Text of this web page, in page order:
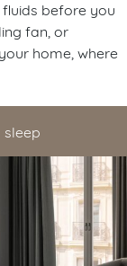
before you
fan, or
home, where